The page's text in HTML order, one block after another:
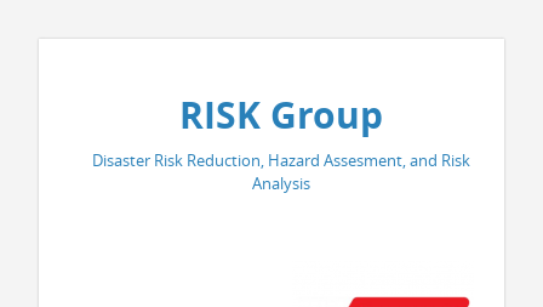
RISK Group
Disaster Risk Reduction, Hazard Assesment, and Risk
Analysis